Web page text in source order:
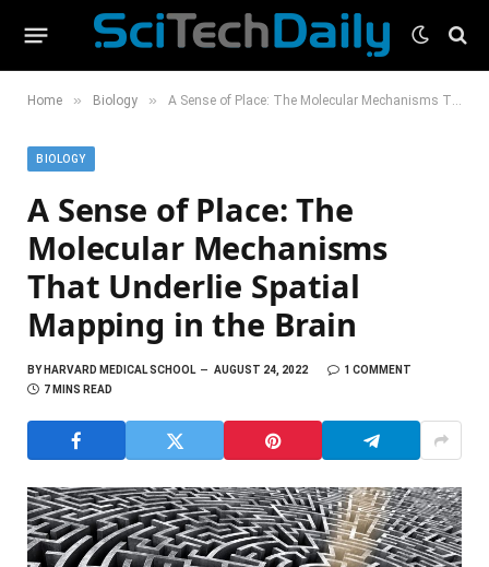
Home » Biology » A Sense of Place: The Molecular Mechanisms That Underlie Spatial Mapping in the Brain
BIOLOGY
A Sense of Place: The
Molecular Mechanisms
That Underlie Spatial
Mapping in the Brain
BYHARVARD MEDICAL SCHOOL AUGUST 24, 2022
1 COMMENT
7 MINS READ